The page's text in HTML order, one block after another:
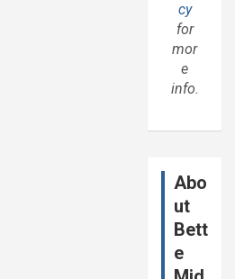
cy
for
mor
e
info.
Abo
ut
Bett
e